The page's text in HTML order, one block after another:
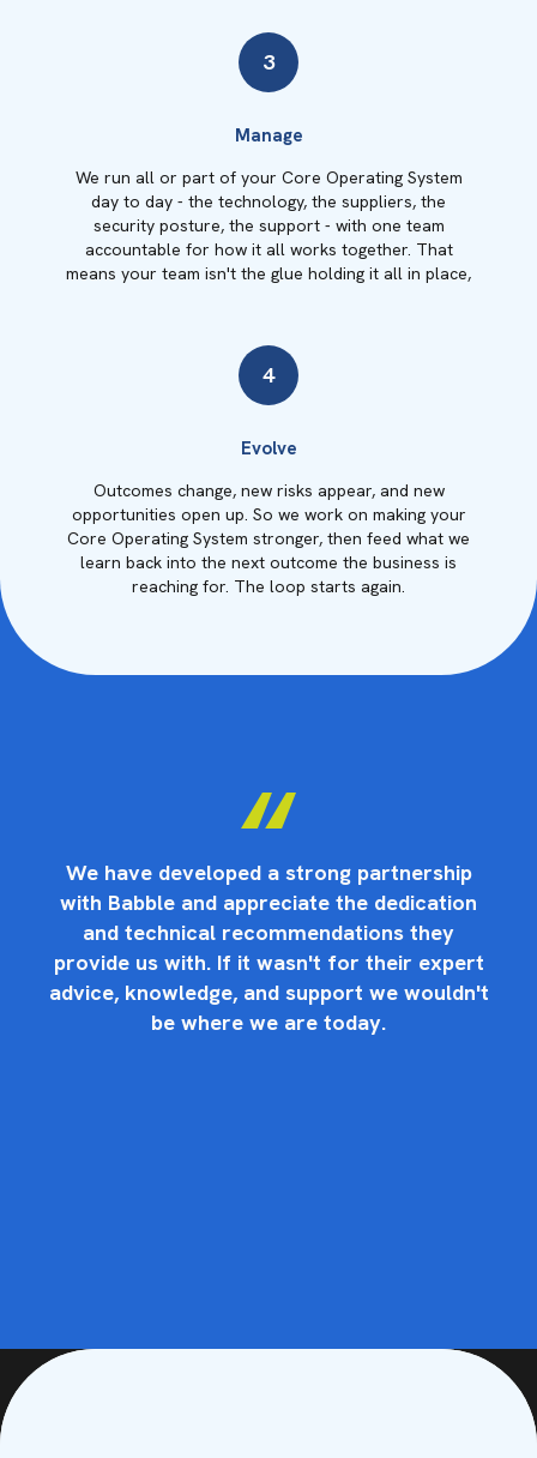
3
Manage
We run all or part of your Core Operating System
day to day - the technology, the suppliers, the
security posture, the support - with one team
accountable for how it all works together. That
means your team isn't the glue holding it all in place,
4
Evolve
Outcomes change, new risks appear, and new
opportunities open up. So we work on making your
Core Operating System stronger, then feed what we
learn back into the next outcome the business is
reaching for. The loop starts again.
We have developed a strong partnership
with Babble and appreciate the dedication
and technical recommendations they
provide us with. If it wasn't for their expert
advice, knowledge, and support we wouldn't
be where we are today.